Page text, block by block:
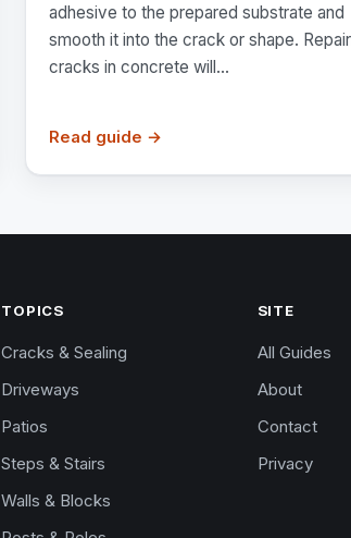
adhesive to the prepared substrate and
smooth it into the crack or shape.
cracks in concrete will...
Read guide →
TOPICS
Cracks & Sealing
Driveways
Patios
Steps & Stairs
Walls & Blocks
SITE
All Guides
About
Contact
Privacy